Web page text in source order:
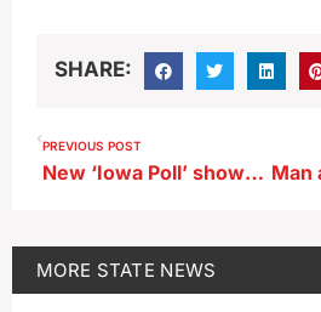
SHARE:
PREVIOUS POST
New ‘Iowa Poll’ shows Trump leads, Haley tied with DeSantis
MORE STATE NEWS